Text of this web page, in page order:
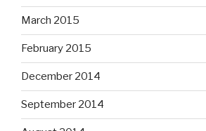
March 2015
February 2015
December 2014
September 2014